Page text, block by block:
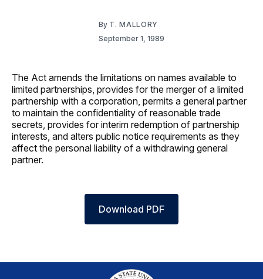
By T. MALLORY
September 1, 1989
The Act amends the limitations on names available to
limited partnerships, provides for the merger of a limited
partnership with a corporation, permits a general partner
to maintain the confidentiality of reasonable trade
secrets, provides for interim redemption of partnership
interests, and alters public notice requirements as they
affect the personal liability of a withdrawing general
partner.
Download PDF